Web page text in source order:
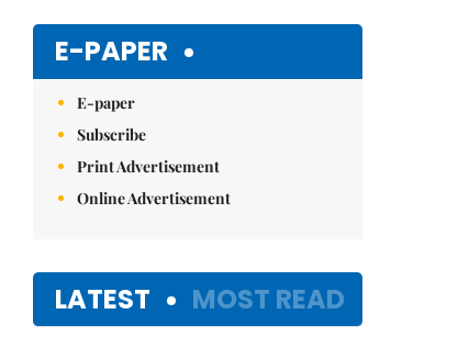
E-PAPER
E-paper
Subscribe
Print Advertisement
Online Advertisement
LATEST MOST READ